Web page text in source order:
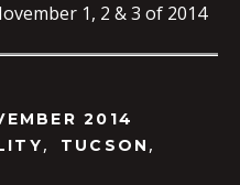
1, 2 & 3 of 2014
2014
, TUCSON ,